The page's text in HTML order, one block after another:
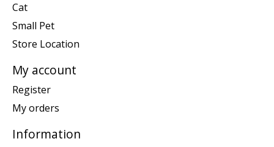
Cat
Small Pet
Store Location
My account
Register
My orders
Information